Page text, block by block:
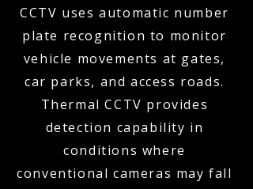
CCTV uses automatic number
plate recognition to monitor
vehicle movements at gates,
car parks, and access roads.
Thermal CCTV provides
detection capability in
conditions where
conventional cameras may fall